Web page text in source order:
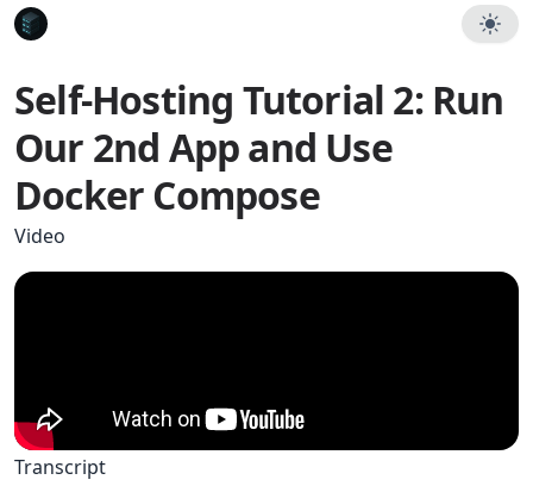
Self-Hosting Tutorial 2: Run
Our 2nd App and Use
Docker Compose
Video
Transcript